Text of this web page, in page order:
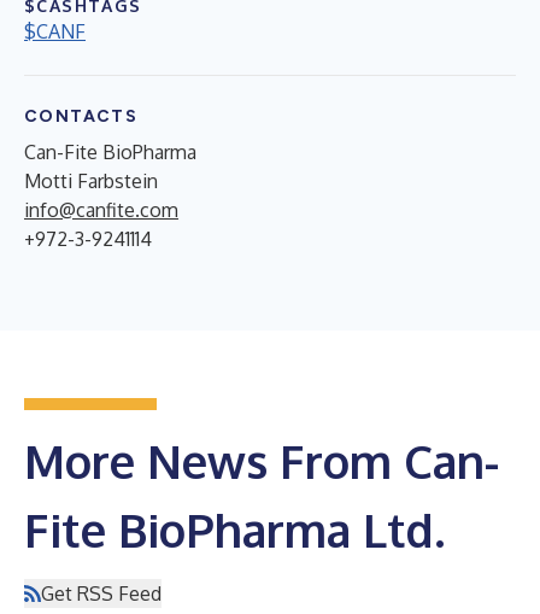
$CASHTAGS
$CANF
CONTACTS
Can-Fite BioPharma
Motti Farbstein
info@canfite.com
+972-3-9241114
More News From Can-
Fite BioPharma Ltd.
Get RSS Feed